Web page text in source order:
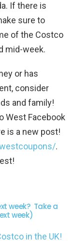
If there is
sure to
of the Costco
mid-week.
or has
consider
and family!
West Facebook
is a new post!
.
week? Take a
week)
in the UK!